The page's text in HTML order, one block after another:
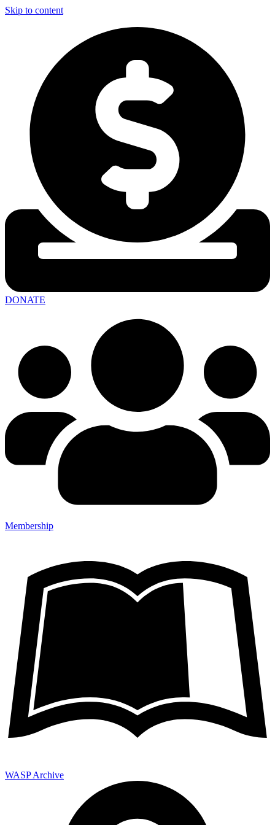
Skip to content
DONATE
Membership
WASP Archive